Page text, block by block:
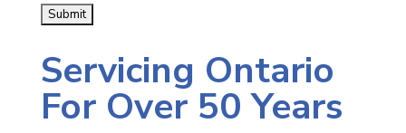
Servicing Ontario
For Over 50 Years